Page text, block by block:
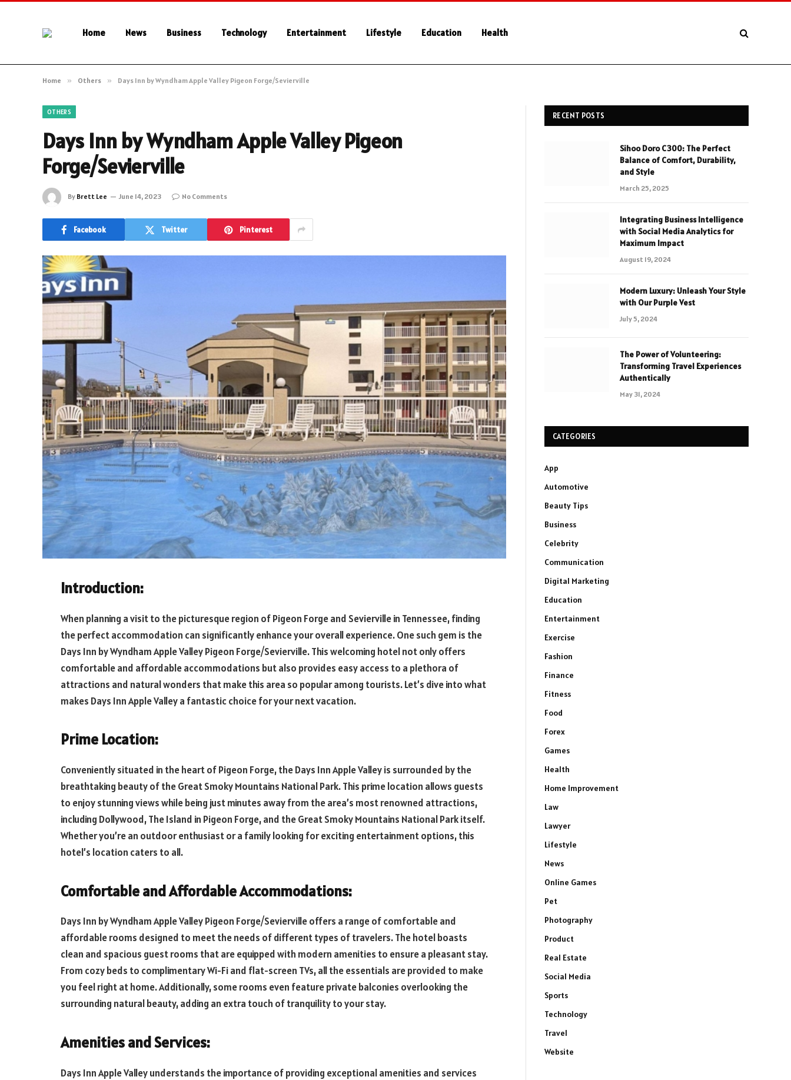
Home News Business Technology Entertainment Lifestyle Education Health
Home » Others » Days Inn by Wyndham Apple Valley Pigeon Forge/Sevierville
OTHERS
Days Inn by Wyndham Apple Valley Pigeon
Forge/Sevierville
By Brett Lee June 14, 2023 No Comments
Facebook Twitter Pinterest
Introduction:
When planning a visit to the picturesque region of Pigeon Forge and Sevierville in Tennessee, finding
the perfect accommodation can significantly enhance your overall experience. One such gem is the
Days Inn by Wyndham Apple Valley Pigeon Forge/Sevierville. This welcoming hotel not only offers
comfortable and affordable accommodations but also provides easy access to a plethora of
attractions and natural wonders that make this area so popular among tourists. Let’s dive into what
makes Days Inn Apple Valley a fantastic choice for your next vacation.
Prime Location:
Conveniently situated in the heart of Pigeon Forge, the Days Inn Apple Valley is surrounded by the
breathtaking beauty of the Great Smoky Mountains National Park. This prime location allows guests
to enjoy stunning views while being just minutes away from the area’s most renowned attractions,
including Dollywood, The Island in Pigeon Forge, and the Great Smoky Mountains National Park itself.
Whether you’re an outdoor enthusiast or a family looking for exciting entertainment options, this
hotel’s location caters to all.
Comfortable and Affordable Accommodations:
Days Inn by Wyndham Apple Valley Pigeon Forge/Sevierville offers a range of comfortable and
affordable rooms designed to meet the needs of different types of travelers. The hotel boasts
clean and spacious guest rooms that are equipped with modern amenities to ensure a pleasant stay.
From cozy beds to complimentary Wi-Fi and flat-screen TVs, all the essentials are provided to make
you feel right at home. Additionally, some rooms even feature private balconies overlooking the
surrounding natural beauty, adding an extra touch of tranquility to your stay.
Amenities and Services:
Days Inn Apple Valley understands the importance of providing exceptional amenities and services
RECENT POSTS
Sihoo Doro C300: The Perfect
Balance of Comfort, Durability,
and Style
March 25, 2025
Integrating Business Intelligence
with Social Media Analytics for
Maximum Impact
August 19, 2024
Modern Luxury: Unleash Your Style
with Our Purple Vest
July 5, 2024
The Power of Volunteering:
Transforming Travel Experiences
Authentically
May 31, 2024
CATEGORIES
App
Automotive
Beauty Tips
Business
Celebrity
Communication
Digital Marketing
Education
Entertainment
Exercise
Fashion
Finance
Fitness
Food
Forex
Games
Health
Home Improvement
Law
Lawyer
Lifestyle
News
Online Games
Pet
Photography
Product
Real Estate
Social Media
Sports
Technology
Travel
Website